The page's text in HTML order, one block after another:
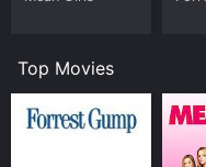
Top Movies